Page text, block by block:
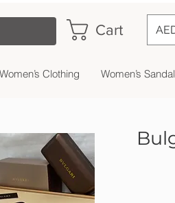
Cart
Women’s Clothing Women’s